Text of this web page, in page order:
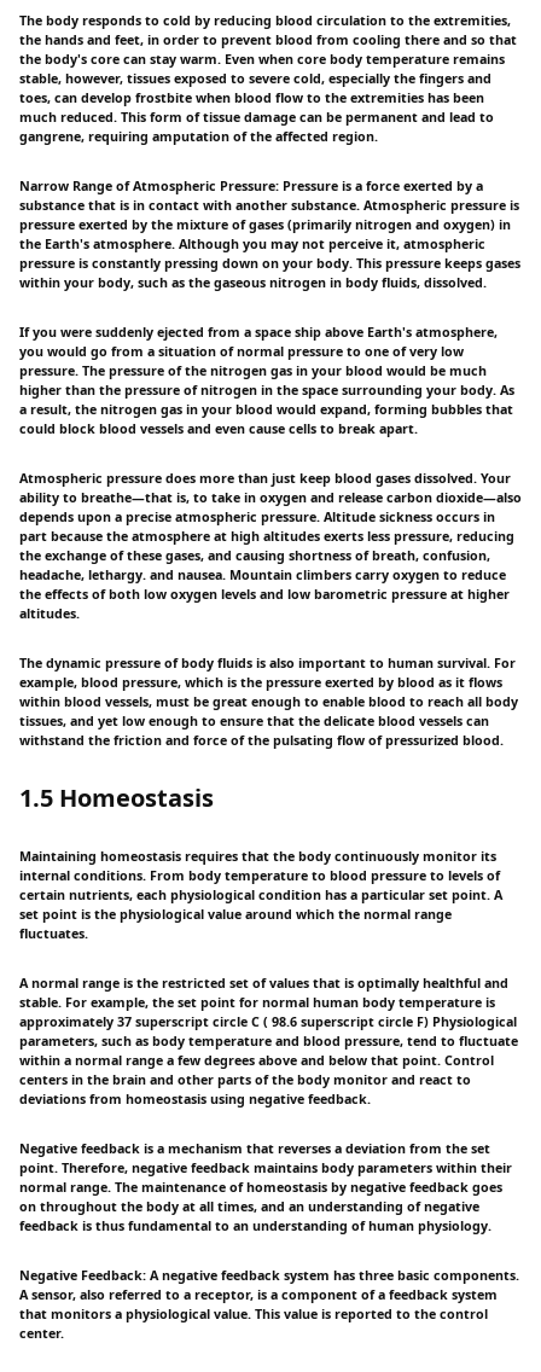
The body responds to cold by reducing blood circulation to the extremities,
the hands and feet, in order to prevent blood from cooling there and so that
the body's core can stay warm. Even when core body temperature remains
stable, however, tissues exposed to severe cold, especially the fingers and
toes, can develop frostbite when blood flow to the extremities has been
much reduced. This form of tissue damage can be permanent and lead to
gangrene, requiring amputation of the affected region.
Narrow Range of Atmospheric Pressure: Pressure is a force exerted by a
substance that is in contact with another substance. Atmospheric pressure is
pressure exerted by the mixture of gases (primarily nitrogen and oxygen) in
the Earth's atmosphere. Although you may not perceive it, atmospheric
pressure is constantly pressing down on your body. This pressure keeps gases
within your body, such as the gaseous nitrogen in body fluids, dissolved.
If you were suddenly ejected from a space ship above Earth's atmosphere,
you would go from a situation of normal pressure to one of very low
pressure. The pressure of the nitrogen gas in your blood would be much
higher than the pressure of nitrogen in the space surrounding your body. As
a result, the nitrogen gas in your blood would expand, forming bubbles that
could block blood vessels and even cause cells to break apart.
Atmospheric pressure does more than just keep blood gases dissolved. Your
ability to breathe—that is, to take in oxygen and release carbon dioxide—also
depends upon a precise atmospheric pressure. Altitude sickness occurs in
part because the atmosphere at high altitudes exerts less pressure, reducing
the exchange of these gases, and causing shortness of breath, confusion,
headache, lethargy. and nausea. Mountain climbers carry oxygen to reduce
the effects of both low oxygen levels and low barometric pressure at higher
altitudes.
The dynamic pressure of body fluids is also important to human survival. For
example, blood pressure, which is the pressure exerted by blood as it flows
within blood vessels, must be great enough to enable blood to reach all body
tissues, and yet low enough to ensure that the delicate blood vessels can
withstand the friction and force of the pulsating flow of pressurized blood.
1.5 Homeostasis
Maintaining homeostasis requires that the body continuously monitor its
internal conditions. From body temperature to blood pressure to levels of
certain nutrients, each physiological condition has a particular set point. A
set point is the physiological value around which the normal range
fluctuates.
A normal range is the restricted set of values that is optimally healthful and
stable. For example, the set point for normal human body temperature is
approximately 37 superscript circle C ( 98.6 superscript circle F) Physiological
parameters, such as body temperature and blood pressure, tend to fluctuate
within a normal range a few degrees above and below that point. Control
centers in the brain and other parts of the body monitor and react to
deviations from homeostasis using negative feedback.
Negative feedback is a mechanism that reverses a deviation from the set
point. Therefore, negative feedback maintains body parameters within their
normal range. The maintenance of homeostasis by negative feedback goes
on throughout the body at all times, and an understanding of negative
feedback is thus fundamental to an understanding of human physiology.
Negative Feedback: A negative feedback system has three basic components.
A sensor, also referred to a receptor, is a component of a feedback system
that monitors a physiological value. This value is reported to the control
center.